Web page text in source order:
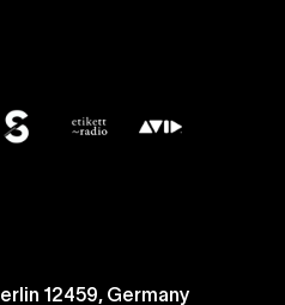
12459, Germany